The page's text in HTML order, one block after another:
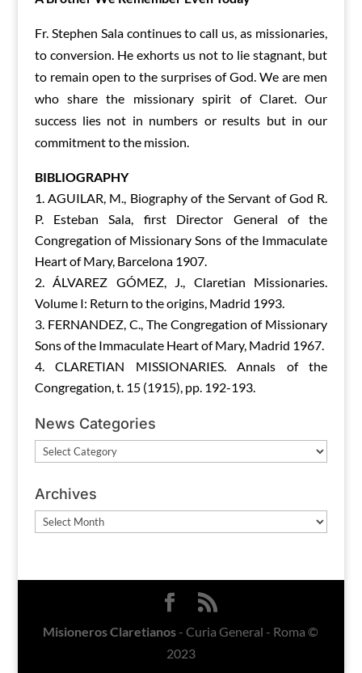
Fr. Stephen Sala continues to call us, as missionaries,
to conversion. He exhorts us not to lie stagnant, but
to remain open to the surprises of God. We are men
who share the missionary spirit of Claret. Our
success lies not in numbers or results but in our
commitment to the mission.
BIBLIOGRAPHY
AGUILAR, M., Biography of the Servant of God R.
P. Esteban Sala, first Director General of the
Congregation of Missionary Sons of the Immaculate
Heart of Mary, Barcelona 1907.
ÁLVAREZ GÓMEZ, J., Claretian Missionaries.
Volume I: Return to the origins, Madrid 1993.
FERNANDEZ, C., The Congregation of Missionary
Sons of the Immaculate Heart of Mary, Madrid 1967.
CLARETIAN MISSIONARIES. Annals of the
Congregation, t. 15 (1915), pp. 192-193.
News Categories
News
Archives
Archives
Misioneros Claretianos - Curia General - Roma ©
2023